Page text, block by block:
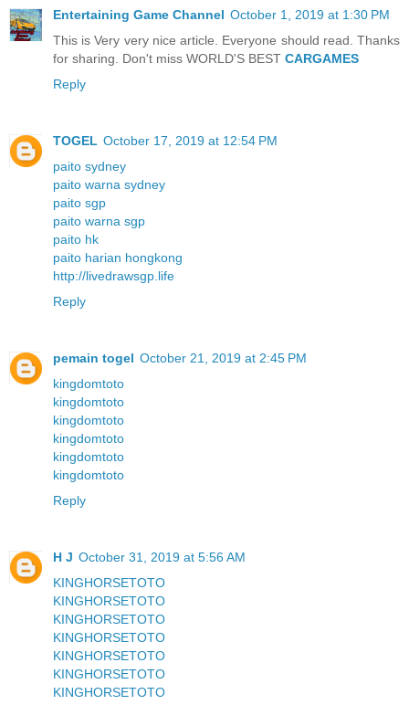
Entertaining Game Channel October 1, 2019 at 1:30 PM
This is Very very nice article. Everyone should read. Thanks
for sharing. Don't miss WORLD'S BEST CARGAMES
Reply
TOGEL October 17, 2019 at 12:54 PM
paito sydney
paito warna sydney
paito sgp
paito warna sgp
paito hk
paito harian hongkong
http://livedrawsgp.life
Reply
pemain togel October 21, 2019 at 2:45 PM
kingdomtoto
kingdomtoto
kingdomtoto
kingdomtoto
kingdomtoto
kingdomtoto
Reply
H J October 31, 2019 at 5:56 AM
KINGHORSETOTO
KINGHORSETOTO
KINGHORSETOTO
KINGHORSETOTO
KINGHORSETOTO
KINGHORSETOTO
KINGHORSETOTO